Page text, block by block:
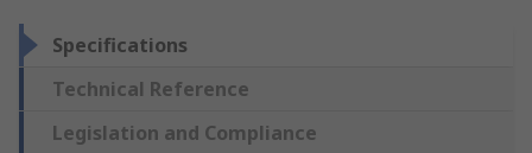
Specifications
Technical Reference
Legislation and Compliance